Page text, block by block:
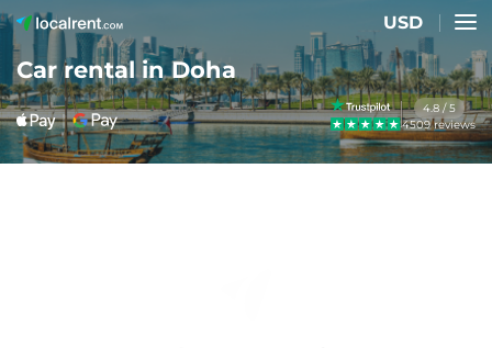
USD
Car rental in Doha
4.8 / 5
4509 reviews